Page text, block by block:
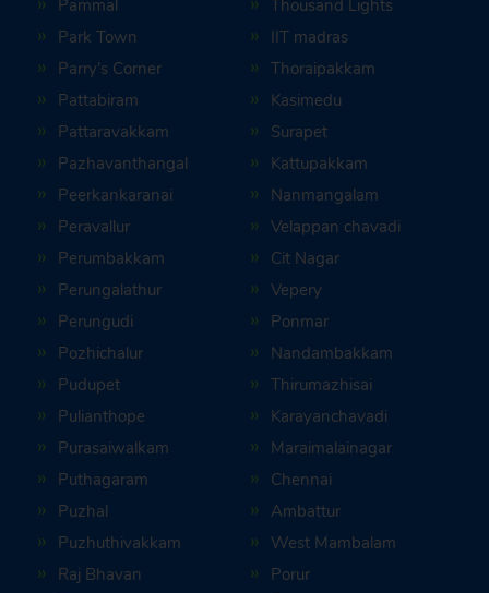
Pammal
Park Town
Parry’s Corner
Pattabiram
Pattaravakkam
Pazhavanthangal
Peerkankaranai
Peravallur
Perumbakkam
Perungalathur
Perungudi
Pozhichalur
Pudupet
Pulianthope
Purasaiwalkam
Puthagaram
Puzhal
Puzhuthivakkam
Raj Bhavan
Thousand Lights
IIT madras
Thoraipakkam
Kasimedu
Surapet
Kattupakkam
Nanmangalam
Velappan chavadi
Cit Nagar
Vepery
Ponmar
Nandambakkam
Thirumazhisai
Karayanchavadi
Maraimalainagar
Chennai
Ambattur
West Mambalam
Porur